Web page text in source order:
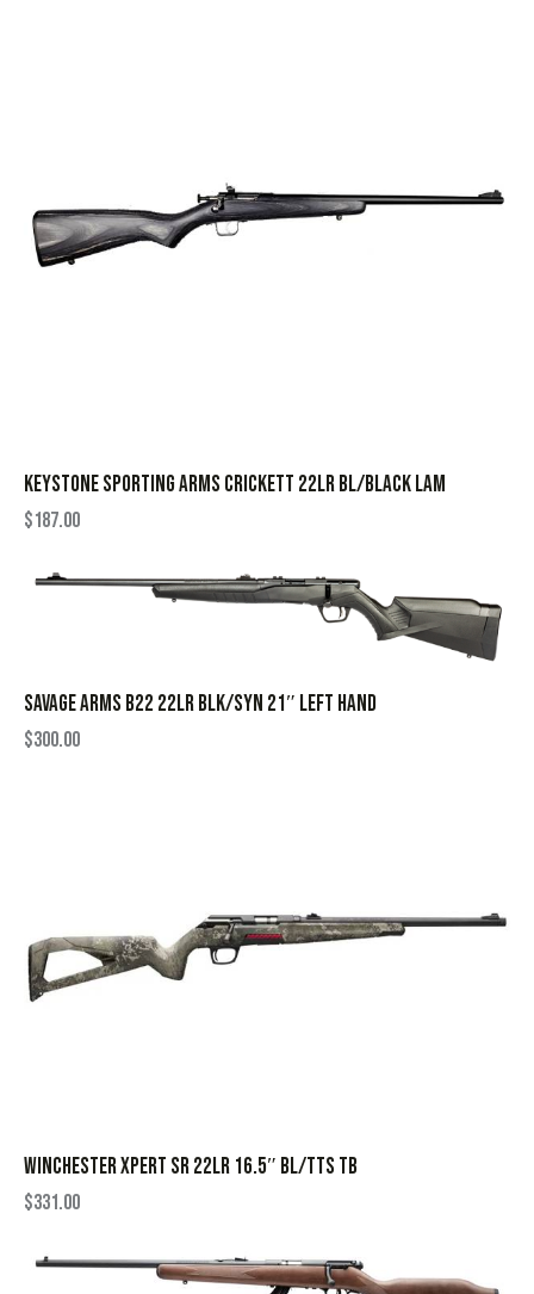
KEYSTONE SPORTING ARMS CRICKETT 22LR BL/BLACK LAM
$187.00
SAVAGE ARMS B22 22LR BLK/SYN 21″ LEFT HAND
$300.00
WINCHESTER XPERT SR 22LR 16.5″ BL/TTS TB
$331.00